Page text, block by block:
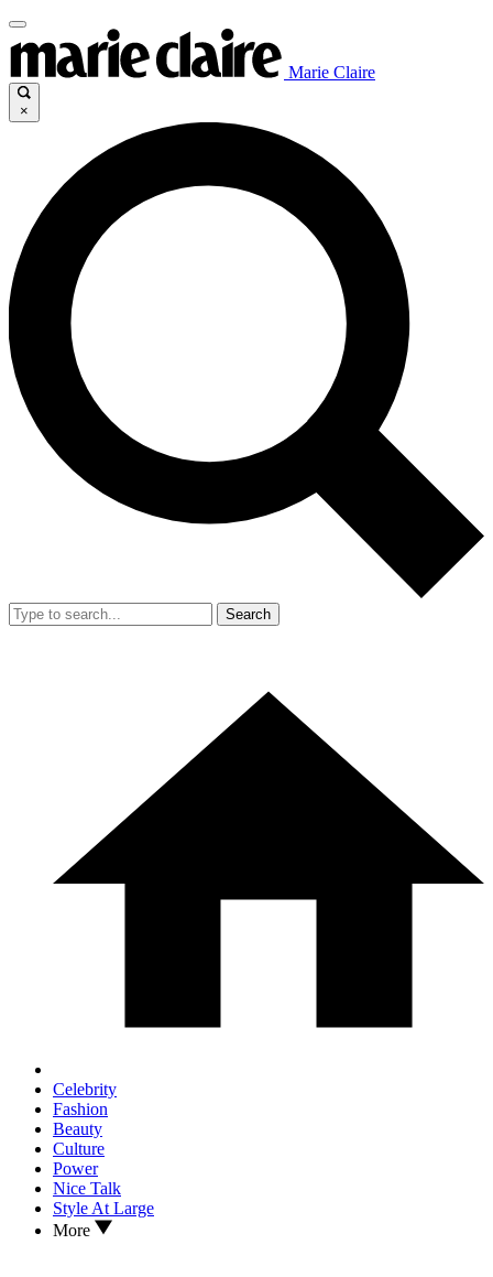
Marie Claire
×
Search
Celebrity
Fashion
Beauty
Culture
Power
Nice Talk
Style At Large
More